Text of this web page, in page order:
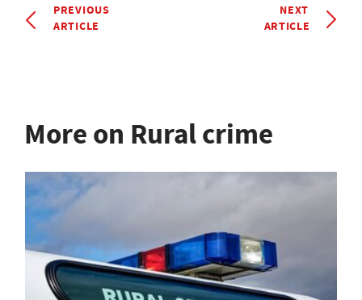
PREVIOUS
ARTICLE
NEXT
ARTICLE
More on Rural crime